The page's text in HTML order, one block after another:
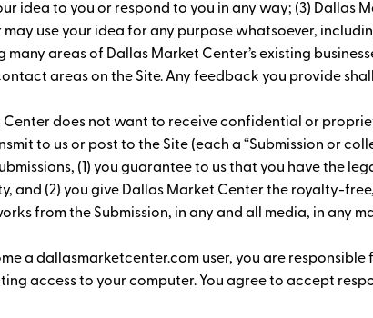
idea to you or respond to you in any way; (3) Dallas
use your idea for any purpose whatsoever,
areas of Dallas Market Center’s existing
areas on the Site. Any feedback you provide
Center does not want to receive confidential or
to us or post to the Site (each a “Submission or
(1) you guarantee to us that you have the
and (2) you give Dallas Market Center the royalty-
from the Submission, in any and all media, in any
a dallasmarketcenter.com user, you are
access to your computer. You agree to accept